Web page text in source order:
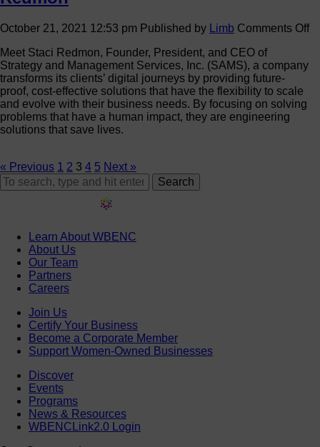
October 21, 2021 12:53 pm Published by Limb Comments Off
Meet Staci Redmon, Founder, President, and CEO of
Strategy and Management Services, Inc. (SAMS), a company
transforms its clients’ digital journeys by providing future-
proof, cost-effective solutions that have the flexibility to scale
and evolve with their business needs. By focusing on solving
problems that have a human impact, they are engineering
solutions that save lives.
« Previous 1 2 3 4 5 Next »
Search
Learn About WBENC
About Us
Our Team
Partners
Careers
Join Us
Certify Your Business
Become a Corporate Member
Support Women-Owned Businesses
Discover
Events
Programs
News & Resources
WBENCLink2.0 Login